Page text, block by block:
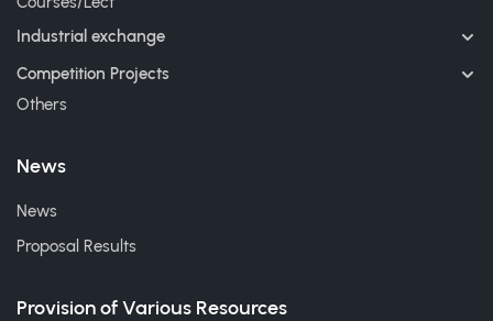
Industrial exchange
Competition Projects
Others
News
News
Proposal Results
Provision of Various Resources